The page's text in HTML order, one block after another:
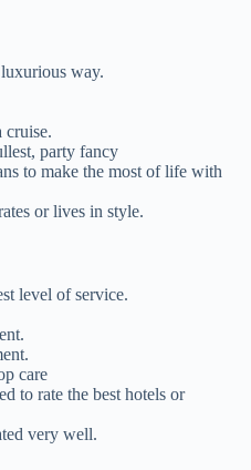
way.
cruise.
party fancy
to make the most of life with
or lives in style.
level of service.
care
to rate the best hotels or
very well.